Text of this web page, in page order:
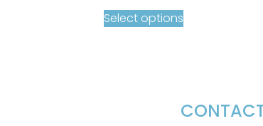
Select options